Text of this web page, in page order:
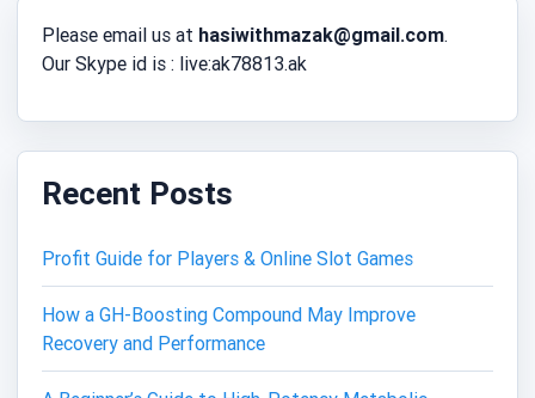
Please email us at hasiwithmazak@gmail.com.
Our Skype id is : live:ak78813.ak
Recent Posts
Profit Guide for Players & Online Slot Games
How a GH-Boosting Compound May Improve
Recovery and Performance